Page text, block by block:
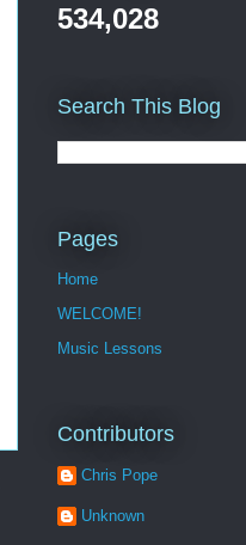
534,028
Search This Blog
Pages
Home
WELCOME!
Music Lessons
Contributors
Chris Pope
Unknown